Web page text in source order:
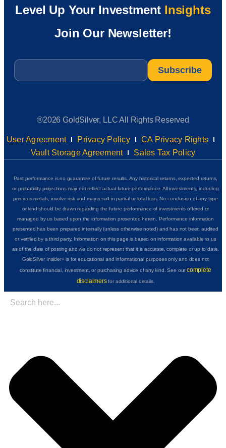
Level Up Your Investment Insights
Join Our Newsletter!
Email
®2026 GoldSilver, LLC All Rights Reserved
User Agreement Privacy Policy
CA Privacy Rights
Vault Storage Agreement
Sales Tax Policy
Past performance is no guarantee of future results. Any historical returns, expected returns,
or probability projections may not reflect actual future performance. All investments, including
precious metals, involve risk and may result in partial or total loss. No conclusion of any type
or kind should be drawn regarding the future performance of investments offered or
managed by us based upon the information presented herein. Performance information
presented has been prepared internally (unless otherwise noted) and has not been audited
or verified by a third party. Information on this page is based on information available to us
as of the date of posting and we do not represent that it is accurate, complete or up to date.
GoldSilver Insider+ is for educational and informational purposes only and does not
constitute financial, investment, or purchasing advice of any kind. See ourcomplete
disclaimersfor additional details.